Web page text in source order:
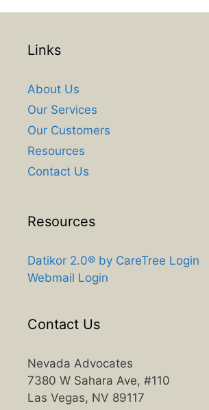
Links
About Us
Our Services
Our Customers
Resources
Contact Us
Resources
Datikor 2.0® by CareTree Login
Webmail Login
Contact Us
Nevada Advocates
7380 W Sahara Ave, #110
Las Vegas, NV 89117